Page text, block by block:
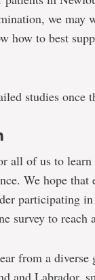
we
how to best
studies once
all of us to learn
We hope
participating
survey to
from a
and Labrador,